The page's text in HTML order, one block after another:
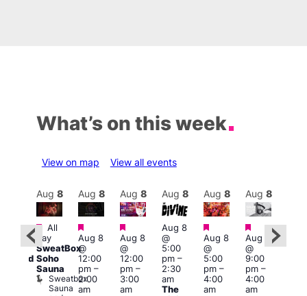
What’s on this week
View on map View all events
Featured
Aug 8
Featured
All
day
SweatBox
Soho
Sauna
Sweatbox
Sauna
Aug 8
Featured
Aug 8
@
12:00
pm–
2:00
am
Aug 8
Featured
Aug 8
@
12:00
pm–
3:00
am
Aug 8
Aug 8
@
5:00
pm–
2:30
am
The
Aug 8
Featured
Aug 8
@
5:00
pm–
4:00
am
Aug 8
Featured
Aug 8
@
9:00
pm–
4:00
am